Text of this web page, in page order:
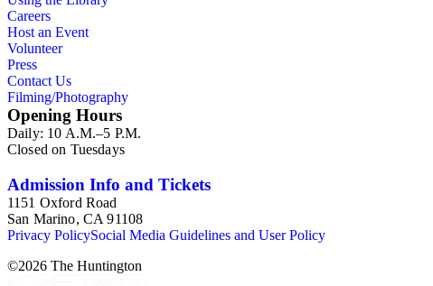
Careers
Host an Event
Volunteer
Press
Contact Us
Filming/Photography
Opening Hours
Daily: 10 A.M.–5 P.M.
Closed on Tuesdays
Admission Info and Tickets
1151 Oxford Road
San Marino, CA 91108
Privacy PolicySocial Media Guidelines and User Policy
©2026 The Huntington